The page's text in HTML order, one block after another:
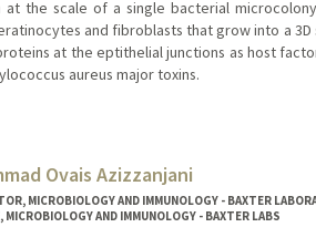
at the scale of a single bacterial
and fibroblasts that grow into a
at the eptithelial junctions as host
aureus major toxins.
Ovais Azizzanjani
MICROBIOLOGY AND IMMUNOLOGY - BAXTER
MICROBIOLOGY AND IMMUNOLOGY - BAXTER LABS